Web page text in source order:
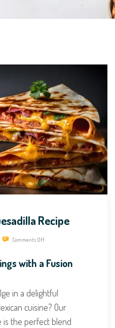
Recipe
Comments Off
with a Fusion
in a delightful
cuisine? Our
is the perfect blend